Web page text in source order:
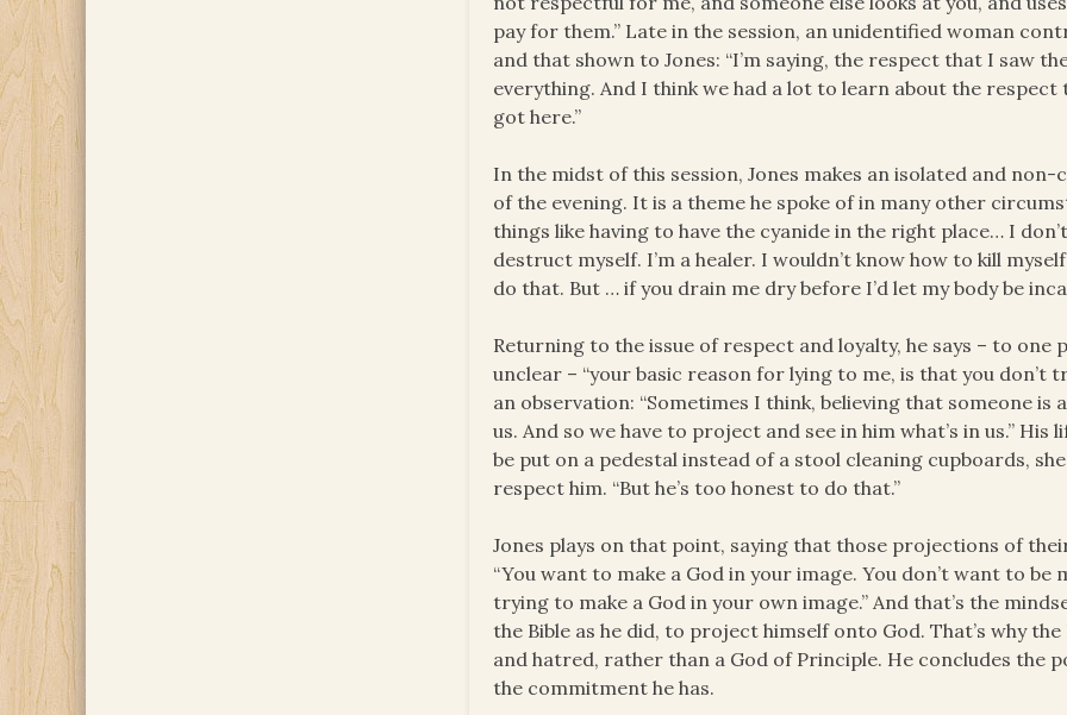
pay for them.” Late in the session, an unidentified woman
and that shown to Jones: “I’m saying, the respect that I saw
everything. And I think we had a lot to learn about the respect
got here.”
In the midst of this session, Jones makes an isolated and
of the evening. It is a theme he spoke of in many other
things like having to have the cyanide in the right place… I
destruct myself. I’m a healer. I wouldn’t know how to kill
do that. But … if you drain me dry before I’d let my body be
Returning to the issue of respect and loyalty, he says – to
unclear – “your basic reason for lying to me, is that you don’t
an observation: “Sometimes I think, believing that someone is
us. And so we have to project and see in him what’s in us.”
be put on a pedestal instead of a stool cleaning cupboards,
respect him. “But he’s too honest to do that.”
Jones plays on that point, saying that those projections of
“You want to make a God in your image. You don’t want to be
trying to make a God in your own image.” And that’s the
the Bible as he did, to project himself onto God. That’s why
and hatred, rather than a God of Principle. He concludes the
the commitment he has.